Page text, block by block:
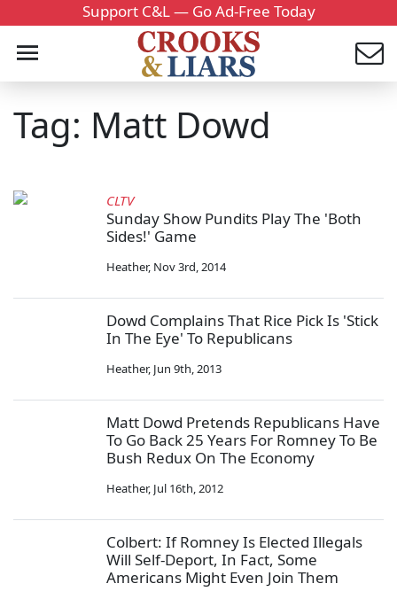
Support C&L — Go Ad-Free Today
Tag: Matt Dowd
CLTV
Sunday Show Pundits Play The 'Both
Sides!' Game
Heather, Nov 3rd, 2014
Dowd Complains That Rice Pick Is 'Stick
In The Eye' To Republicans
Heather, Jun 9th, 2013
Matt Dowd Pretends Republicans Have
To Go Back 25 Years For Romney To Be
Bush Redux On The Economy
Heather, Jul 16th, 2012
Colbert: If Romney Is Elected Illegals
Will Self-Deport, In Fact, Some
Americans Might Even Join Them